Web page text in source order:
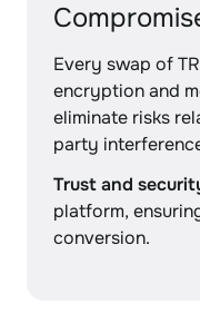
Every swap of
encryption and
eliminate risks
party
Trust and
platform,
conversion.